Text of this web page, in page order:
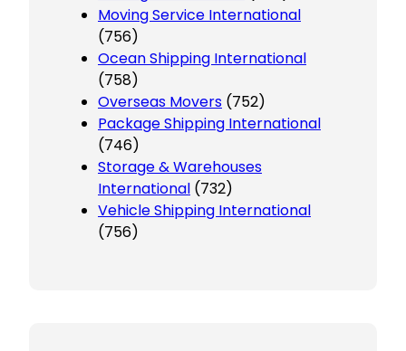
Moving Service International
(756)
Ocean Shipping International
(758)
Overseas Movers (752)
Package Shipping International
(746)
Storage & Warehouses
International (732)
Vehicle Shipping International
(756)